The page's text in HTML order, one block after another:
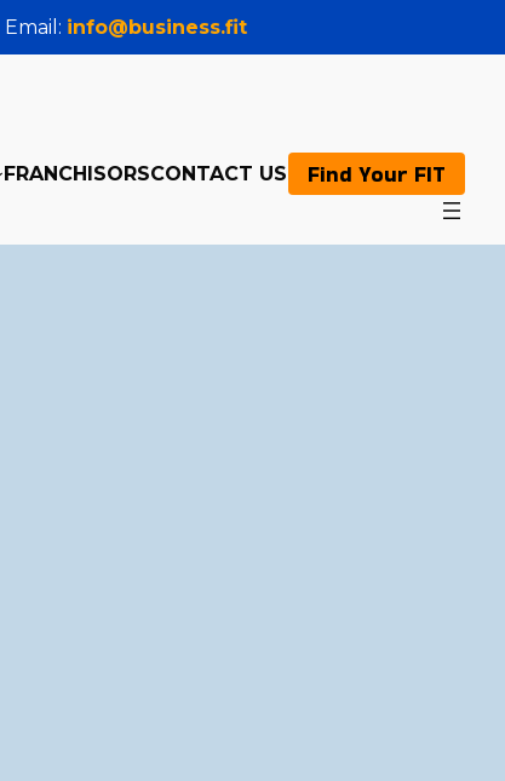
Email: info@business.fit
FRANCHISORSCONTACT US Find Your FIT